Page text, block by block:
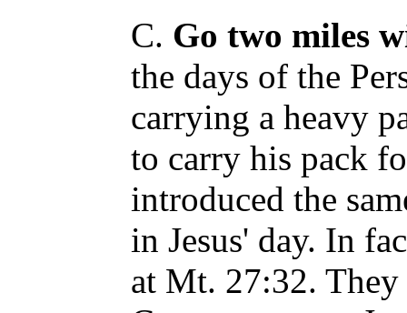
C. Go two miles
the days of the
carrying a heavy
to carry his pack
introduced the
in Jesus' day. In
at Mt. 27:32.